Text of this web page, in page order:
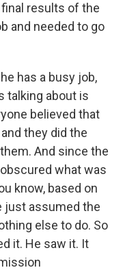
results of the
and needed to go
has a busy job,
talking about is
believed that
they did the
And since the
what was
know, based on
just assumed the
else to do. So
it. He saw it. It